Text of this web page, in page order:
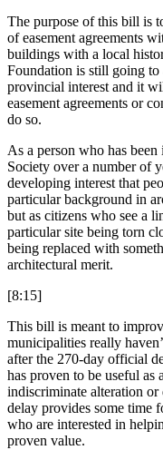
The purpose of this bill is
of easement agreements
buildings with a local
Foundation is still going to
provincial interest and it
easement agreements or
do so.
As a person who has
Society over a number of
developing interest that
particular background in
but as citizens who see a
particular site being torn
being replaced with
architectural merit.
[8:15]
This bill is meant to
municipalities really
after the 270-day official
has proven to be useful as
indiscriminate alteration
delay provides some time
who are interested in
proven value.